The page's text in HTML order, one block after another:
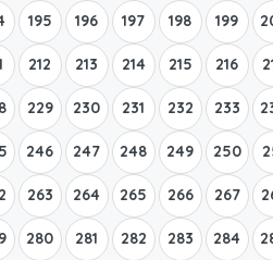
195 196 197 198 199
212 213 214 215 216
229 230 231 232 233
246 247 248 249 250
263 264 265 266 267
280 281 282 283 284